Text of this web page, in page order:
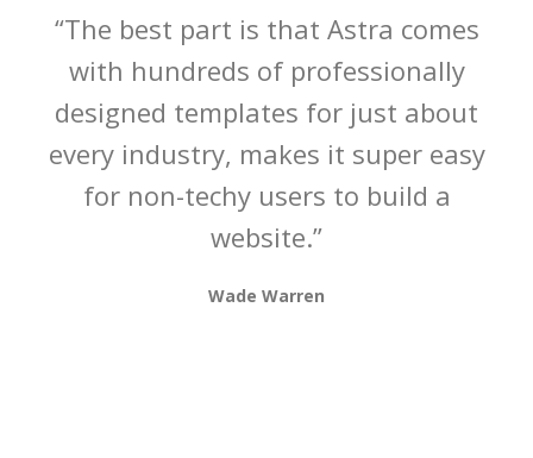
“The best part is that Astra comes
with hundreds of professionally
designed templates for just about
every industry, makes it super easy
for non-techy users to build a
website.”
Wade Warren